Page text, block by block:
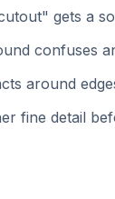
gets a
confuses
around
fine detail